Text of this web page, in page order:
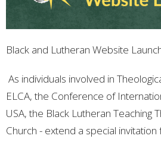
Black and Lutheran Website
As individuals involved in
ELCA, the Conference of
USA, the Black Lutheran Teaching
Church - extend a special invitation